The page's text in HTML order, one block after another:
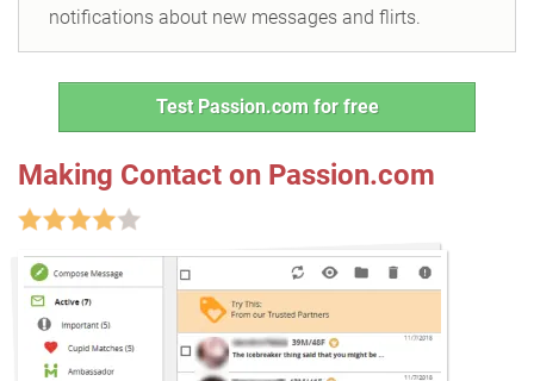
notifications about new messages and flirts.
Test Passion.com for free
Making Contact on Passion.com